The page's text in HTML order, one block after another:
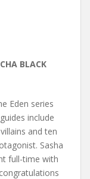
BLACK
Eden series
include
and ten
Sasha
full-time with